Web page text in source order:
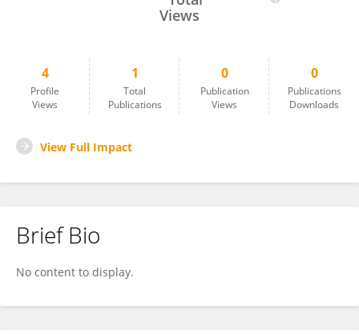
Views
4
Profile
Views
1
Total
Publications
0
Publication
Views
0
Publications
Downloads
View Full Impact
Brief Bio
No content to display.